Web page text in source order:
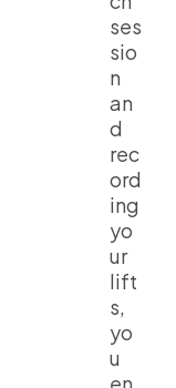
ses
sio
n
an
d
rec
ord
ing
yo
ur
lift
s,
yo
u